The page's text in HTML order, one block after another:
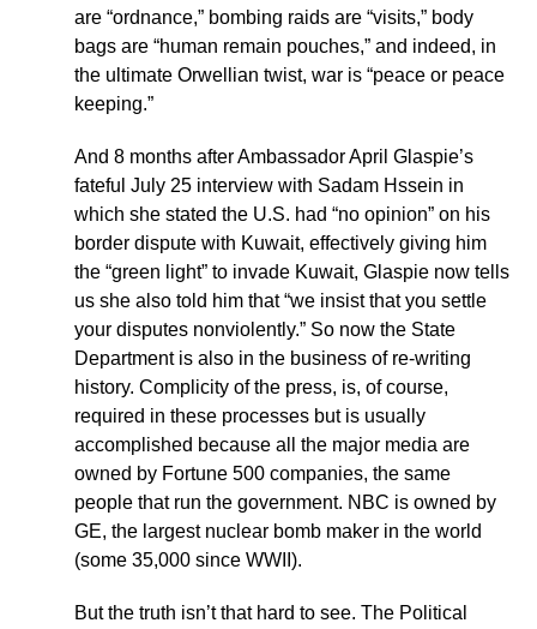
are “ordnance,” bombing raids are “visits,” body
bags are “human remain pouches,” and indeed, in
the ultimate Orwellian twist, war is “peace or peace
keeping.”
And 8 months after Ambassador April Glaspie’s
fateful July 25 interview with Sadam Hssein in
which she stated the U.S. had “no opinion” on his
border dispute with Kuwait, effectively giving him
the “green light” to invade Kuwait, Glaspie now tells
us she also told him that “we insist that you settle
your disputes nonviolently.” So now the State
Department is also in the business of re-writing
history. Complicity of the press, is, of course,
required in these processes but is usually
accomplished because all the major media are
owned by Fortune 500 companies, the same
people that run the government. NBC is owned by
GE, the largest nuclear bomb maker in the world
(some 35,000 since WWII).
But the truth isn’t that hard to see. The Political